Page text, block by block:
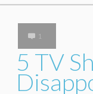
1
5 TV